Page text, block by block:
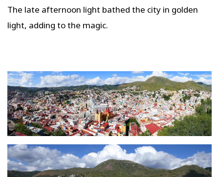
The late afternoon light bathed the city in golden
light, adding to the magic.